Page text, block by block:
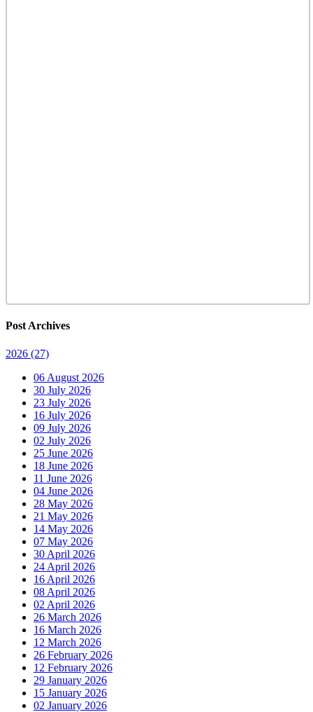
Post Archives
2026 (27)
06 August 2026
30 July 2026
23 July 2026
16 July 2026
09 July 2026
02 July 2026
25 June 2026
18 June 2026
11 June 2026
04 June 2026
28 May 2026
21 May 2026
14 May 2026
07 May 2026
30 April 2026
24 April 2026
16 April 2026
08 April 2026
02 April 2026
26 March 2026
16 March 2026
12 March 2026
26 February 2026
12 February 2026
29 January 2026
15 January 2026
02 January 2026